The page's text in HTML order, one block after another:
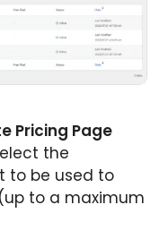
Pricing Page
the
to be used to
to a maximum